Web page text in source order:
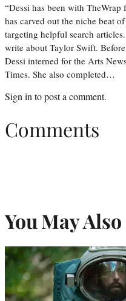
“Dessi has been with
has carved out the niche beat
targeting helpful search
write about Taylor Swift.
Dessi interned for the Arts
Times. She also completed…
Sign in to post a comment.
Comments
You May